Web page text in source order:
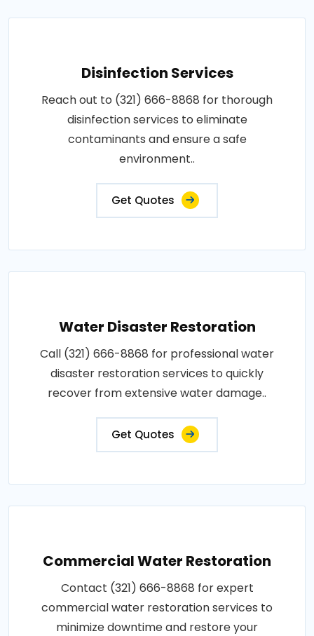
Disinfection Services
Reach out to (321) 666-8868 for thorough
disinfection services to eliminate
contaminants and ensure a safe
environment..
Get Quotes
Water Disaster Restoration
Call (321) 666-8868 for professional water
disaster restoration services to quickly
recover from extensive water damage..
Get Quotes
Commercial Water Restoration
Contact (321) 666-8868 for expert
commercial water restoration services to
minimize downtime and restore your